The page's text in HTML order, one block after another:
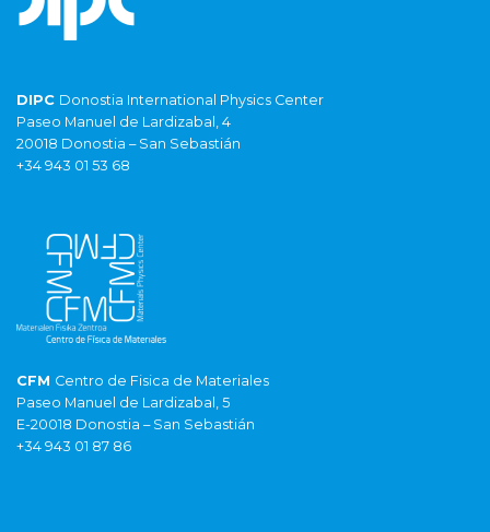
DIPC Donostia International Physics Center
Paseo Manuel de Lardizabal, 4
20018 Donostia – San Sebastián
+34 943 01 53 68
CFM Centro de Fisica de Materiales
Paseo Manuel de Lardizabal, 5
E-20018 Donostia – San Sebastián
+34 943 01 87 86